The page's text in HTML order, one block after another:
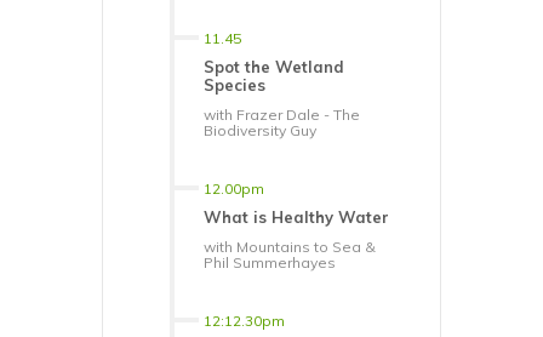
11.45
Spot the Wetland
Species
with Frazer Dale - The
Biodiversity Guy
12.00pm
What is Healthy Water
with Mountains to Sea &
Phil Summerhayes
12:12.30pm